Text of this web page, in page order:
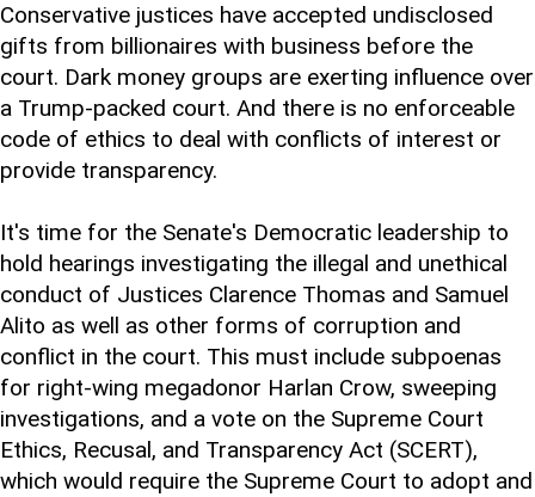
Conservative justices have accepted undisclosed
gifts from billionaires with business before the
court. Dark money groups are exerting influence over
a Trump-packed court. And there is no enforceable
code of ethics to deal with conflicts of interest or
provide transparency.
It's time for the Senate's Democratic leadership to
hold hearings investigating the illegal and unethical
conduct of Justices Clarence Thomas and Samuel
Alito as well as other forms of corruption and
conflict in the court. This must include subpoenas
for right-wing megadonor Harlan Crow, sweeping
investigations, and a vote on the Supreme Court
Ethics, Recusal, and Transparency Act (SCERT),
which would require the Supreme Court to adopt and